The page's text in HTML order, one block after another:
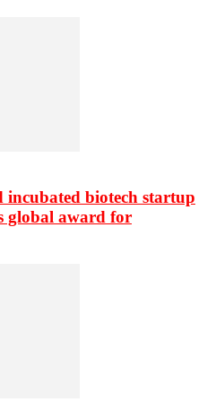
biotech startup
global award for